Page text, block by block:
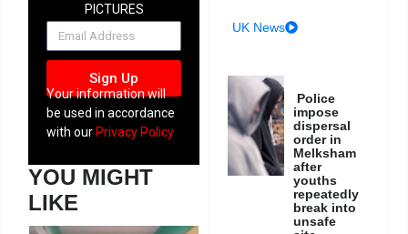
PICTURES
NEWSLETTER
Sign Up
Your information will
be used in accordance
with our Privacy Policy
YOU MIGHT
LIKE
UK News
Police
impose
dispersal
order in
Melksham
after
youths
repeatedly
break into
unsafe